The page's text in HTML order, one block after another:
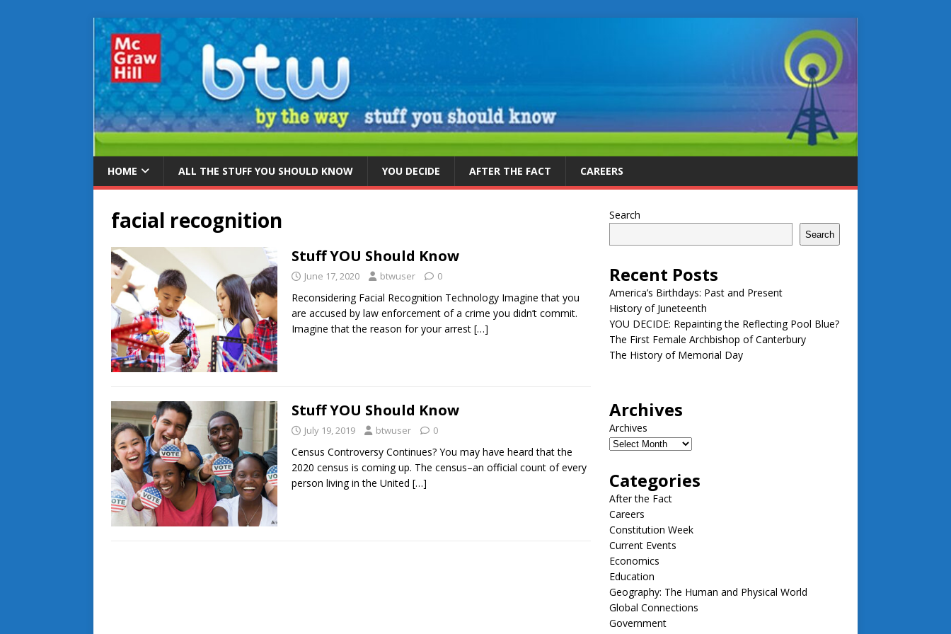
HOME ALL THE STUFF YOU SHOULD KNOW YOU DECIDE AFTER THE FACT CAREERS
facial recognition
Stuff YOU Should Know
June 17, 2020 btwuser 0
Reconsidering Facial Recognition Technology Imagine that you
are accused by law enforcement of a crime you didn’t commit.
Imagine that the reason for your arrest […]
Stuff YOU Should Know
July 19, 2019 btwuser 0
Census Controversy Continues? You may have heard that the
2020 census is coming up. The census–an official count of every
person living in the United […]
Search
Search
Recent Posts
America’s Birthdays: Past and Present
History of Juneteenth
YOU DECIDE: Repainting the Reflecting Pool Blue?
The First Female Archbishop of Canterbury
The History of Memorial Day
Archives
Archives
Categories
After the Fact
Careers
Constitution Week
Current Events
Economics
Education
Geography: The Human and Physical World
Global Connections
Government